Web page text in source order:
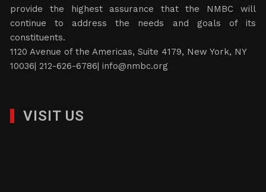
provide the highest assurance that the NMBC will
continue to address the needs and goals of its
constituents.
1120 Avenue of the Americas, Suite 4179, New York, NY
10036| 212-626-6786|info@nmbc.org
VISIT US